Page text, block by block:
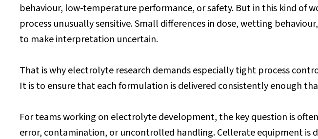
behaviour, low-temperature performance, or safety. But in this kind of
process unusually sensitive. Small differences in dose, wetting
to make interpretation uncertain.
That is why electrolyte research demands especially tight process
It is to ensure that each formulation is delivered consistently enough
For teams working on electrolyte development, the key question is
error, contamination, or uncontrolled handling. Cellerate equipment